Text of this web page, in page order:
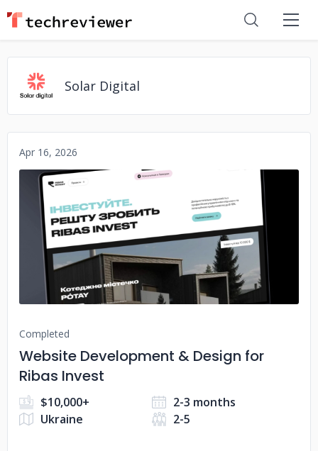
Solar Digital
Apr 16, 2026
No image
Completed
Website Development & Design for
Ribas Invest
$10,000+
2-3 months
Ukraine
2-5